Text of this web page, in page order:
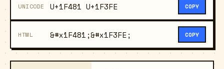
UNICODE U+1F481 U+1F3FE COPY
HTML &#x1F481;&#x1F3FE; COPY